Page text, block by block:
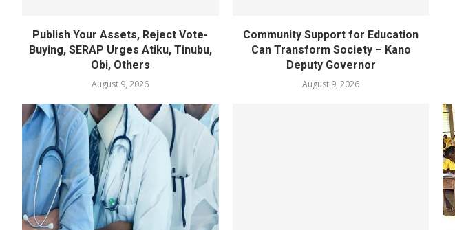
Publish Your Assets, Reject Vote-
Buying, SERAP Urges Atiku, Tinubu,
Obi, Others
August 9, 2026
Community Support for Education
Can Transform Society – Kano
Deputy Governor
August 9, 2026